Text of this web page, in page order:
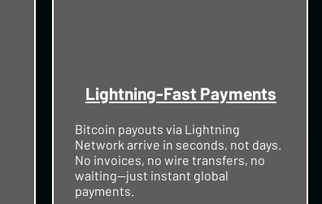
Lightning-Fast Payments
Bitcoin payouts via Lightning
Network arrive in seconds, not days.
No invoices, no wire transfers, no
waiting—just instant global
payments.